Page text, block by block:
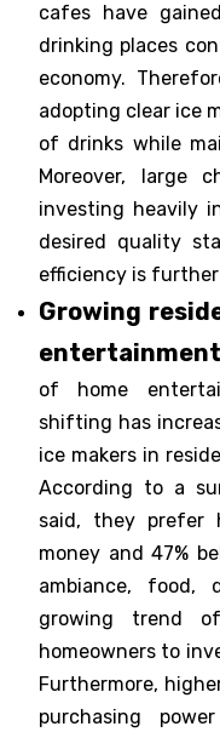
cafes have
drinking places
economy.
adopting clear ice
of drinks while
Moreover, large
investing heavily
desired quality
efficiency is
Growing
of home
shifting has
ice makers in
According to a
said, they prefer
money and 47%
ambiance, food,
growing trend
homeowners to
Furthermore,
purchasing